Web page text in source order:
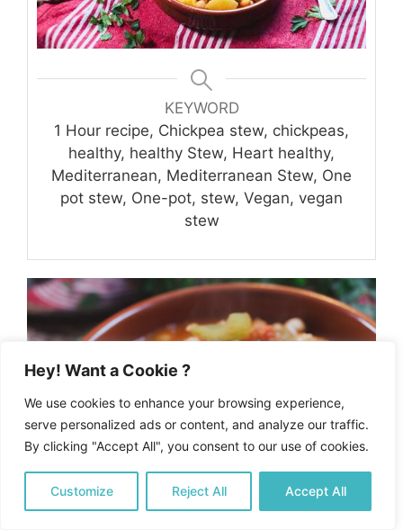
Hey! Want a Cookie ?
We use cookies to enhance your browsing experience,
serve personalized ads or content, and analyze our traffic.
By clicking "Accept All", you consent to our use of cookies.
Customize Reject All Accept All
KEYWORD
1 Hour recipe, Chickpea stew, chickpeas,
healthy, healthy Stew, Heart healthy,
Mediterranean, Mediterranean Stew, One
pot stew, One-pot, stew, Vegan, vegan
stew